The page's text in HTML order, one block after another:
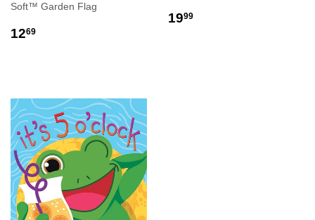
Soft™ Garden Flag
REGULAR
1269
REGULAR
1999